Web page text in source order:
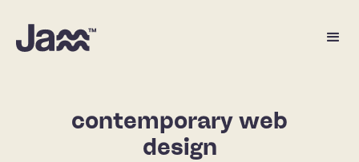
contemporary web
design